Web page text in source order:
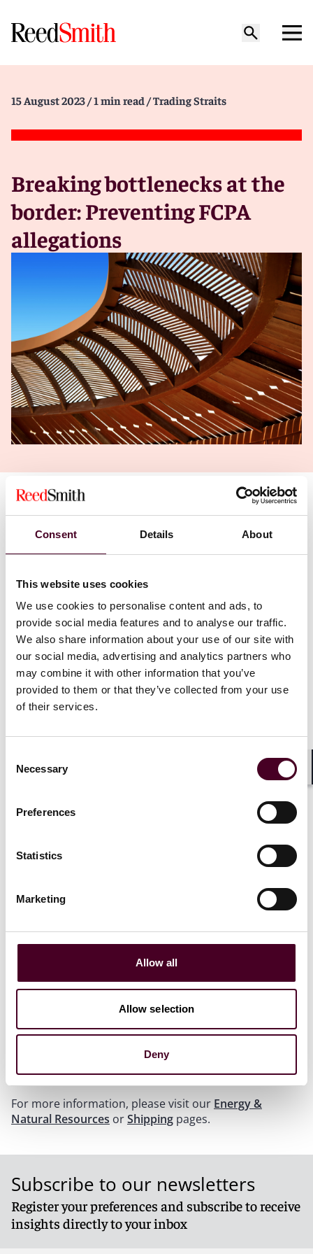
Consent Details About
This website uses cookies
We use cookies to personalise content and ads, to
provide social media features and to analyse our traffic.
We also share information about your use of our site with
our social media, advertising and analytics partners who
may combine it with other information that you’ve
provided to them or that they’ve collected from your use
of their services.
Selection
Necessary
Preferences
Statistics
Marketing
Allow all
Allow selection
Deny
15 August 2023 / 1 min read / Trading Straits
Breaking bottlenecks at the
border: Preventing FCPA
allegations
Daniel H. Ahn Mark E. Bini
Companies are under pressure to supply goods swiftly,
Expedited customs clearance is a top priority for
must be taken as many corruption cases have involved
illegal payments at the border. Customs has thus
U.S. Foreign Corrupt Practices Act (FCPA) compliance
and risk management for many global businesses.
How can companies balance efficient processes with
the thorough compliance procedures and processes
We are tapping the knowledge of two former federal
provide useful insights. In this podcast, regulatory
enforcement lawyers Daniel Ahn and Mark Bini discuss
bribery and corruption brought by federal and state
governments and explain the key issues that
analyze the FCPA, discuss customs issues and show
how attention to compliance and due diligence helps
prevent allegations of corruption.
For more information, please visit our Energy &
Natural Resources orShipping pages.
Subscribe to our newsletters
Register your preferences and subscribe to receive
insights directly to your inbox